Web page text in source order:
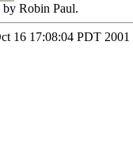
Robin Paul.
16 17:08:04 PDT 2001